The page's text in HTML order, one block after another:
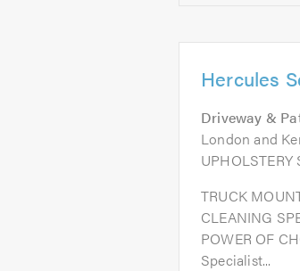
Hercules
Driveway &
London and
UPHOLSTERY
TRUCK
CLEANING
POWER OF
Specialist...